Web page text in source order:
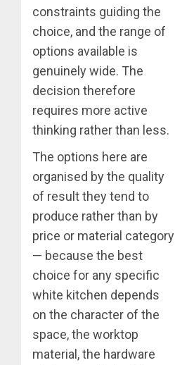
constraints guiding the
choice, and the range of
options available is
genuinely wide. The
decision therefore
requires more active
thinking rather than less.
The options here are
organised by the quality
of result they tend to
produce rather than by
price or material category
— because the best
choice for any specific
white kitchen depends
on the character of the
space, the worktop
material, the hardware